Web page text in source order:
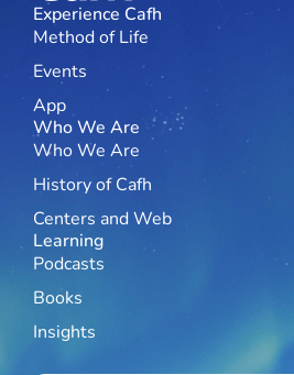
Experience Cafh
Method of Life
Events
App
Who We Are
Who We Are
History of Cafh
Centers and Web
Learning
Podcasts
Books
Insights